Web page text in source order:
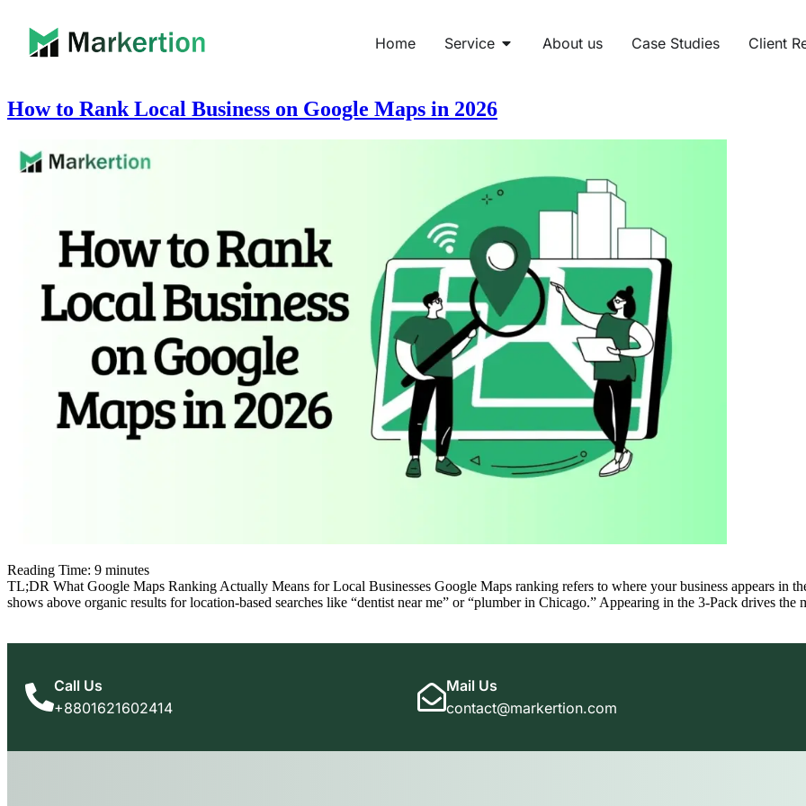
Home Service About us Case Studies Client
How to Rank Local Business on Google Maps in 2026
Reading Time: 9 minutes
TL;DR What Google Maps Ranking Actually Means for Local Businesses Google Maps ranking refers to where your business appears in
shows above organic results for location-based searches like “dentist near me” or “plumber in Chicago.” Appearing in the 3-Pack drives
Call Us
+8801621602414
Mail Us
contact@markertion.com